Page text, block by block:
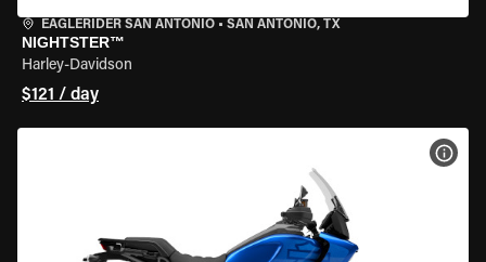
EAGLERIDER SAN ANTONIO • SAN ANTONIO, TX
NIGHTSTER™
Harley-Davidson
$121 / day